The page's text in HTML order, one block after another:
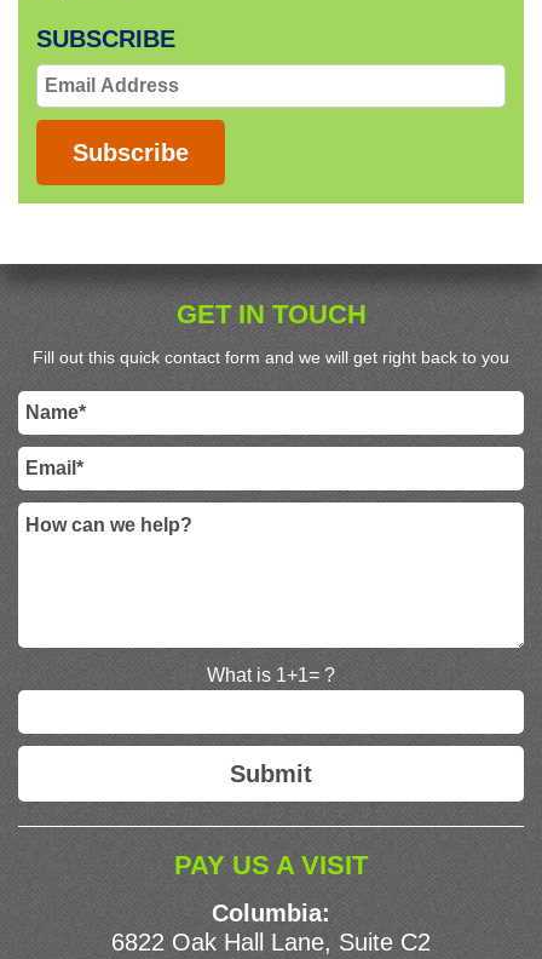
SUBSCRIBE
Email
Address
Subscribe
GET IN TOUCH
Fill out this quick contact form and we will get right back to you
What is 1+1= ?
PAY US A VISIT
Columbia:
6822 Oak Hall Lane, Suite C2